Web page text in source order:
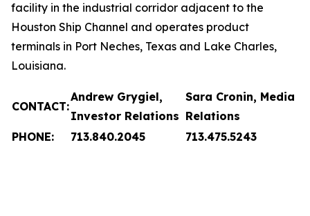
facility in the industrial corridor adjacent to the
Houston Ship Channel and operates product
terminals in Port Neches, Texas and Lake Charles,
Louisiana.
CONTACT:
Andrew Grygiel,
Investor Relations
Sara Cronin, Media
Relations
PHONE:
713.840.2045 713.475.5243